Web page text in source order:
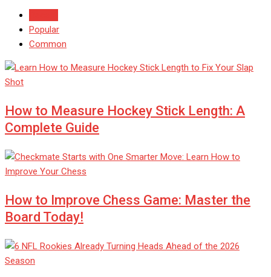
Popular
Common
How to Measure Hockey Stick Length: A
Complete Guide
How to Improve Chess Game: Master the
Board Today!